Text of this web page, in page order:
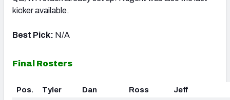
kicker available.
Best Pick: N/A
Final Rosters
Pos. Tyler Dan Ross
Jeff